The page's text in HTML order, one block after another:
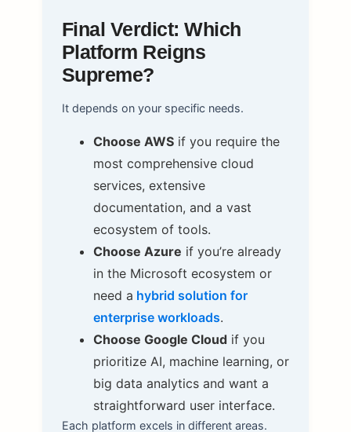
Final Verdict: Which
Platform Reigns
Supreme?
It depends on your specific needs.
Choose AWSif you require the
most comprehensive cloud
services, extensive
documentation, and a vast
ecosystem of tools.
Choose Azure if you’re already
in the Microsoft ecosystem or
need a hybrid solution for
enterprise workloads.
Choose Google Cloudif you
prioritize AI, machine learning, or
big data analytics and want a
straightforward user interface.
Each platform excels in different areas.